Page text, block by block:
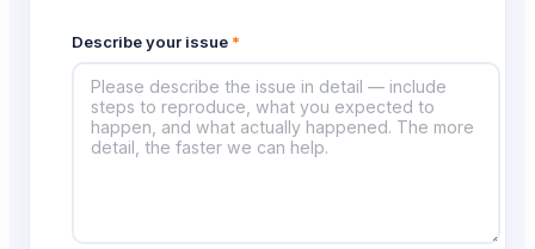
Describe your issue *